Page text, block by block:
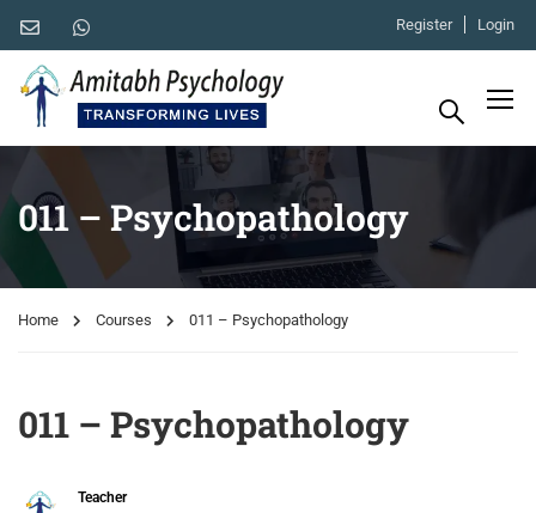
Register Login
011 – Psychopathology
Home Courses 011 – Psychopathology
011 – Psychopathology
Teacher